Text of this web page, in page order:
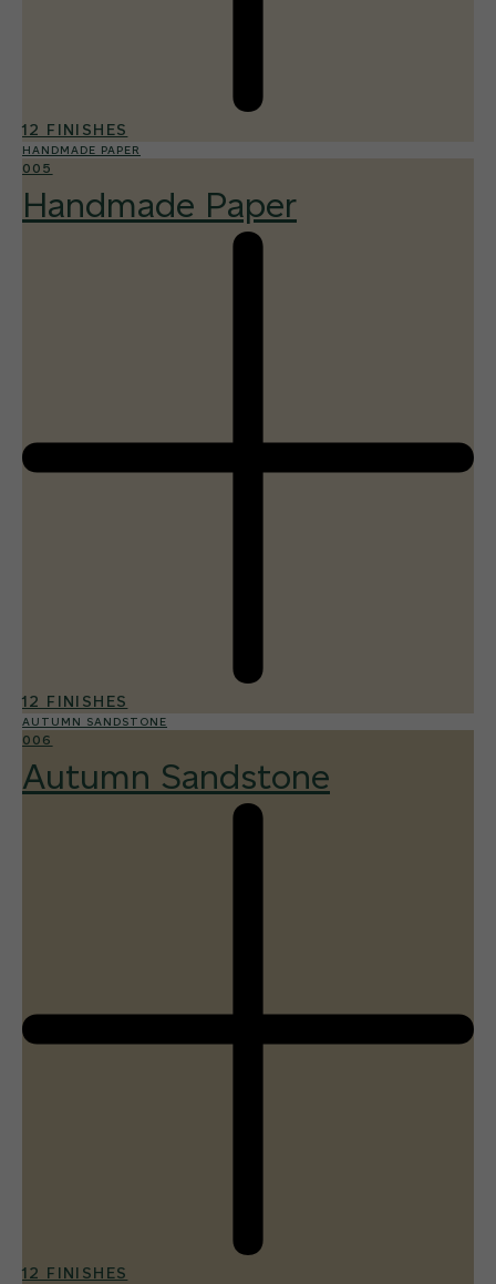
12 FINISHES
HANDMADE PAPER
005
Handmade Paper
12 FINISHES
AUTUMN SANDSTONE
006
Autumn Sandstone
12 FINISHES